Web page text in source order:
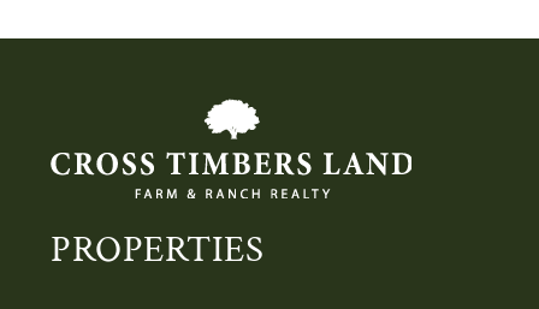
PROPERTIES